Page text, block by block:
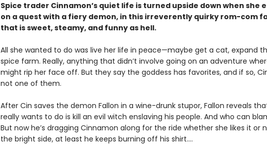
Spice trader Cinnamon’s quiet life is turned upside down when she
on a quest with a fiery demon, in this irreverently quirky rom-com
that is sweet, steamy, and funny as hell.
All she wanted to do was live her life in peace—maybe get a cat, expand
spice farm. Really, anything that didn’t involve going on an adventure
might rip her face off. But they say the goddess has favorites, and if so,
not one of them.
After Cin saves the demon Fallon in a wine-drunk stupor, Fallon reveals
really wants to do is kill an evil witch enslaving his people. And who can
But now he’s dragging Cinnamon along for the ride whether she likes it or
the bright side, at least he keeps burning off his shirt.…